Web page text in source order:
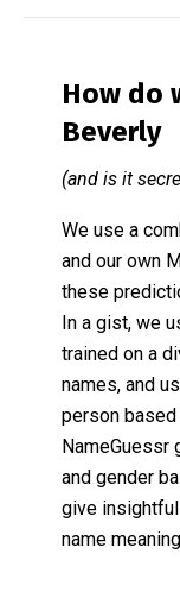
How do
Beverly
(and is it
We use a
and our own
these
In a gist, we
trained on a
names, and
person
NameGuessr
and gender
give
name